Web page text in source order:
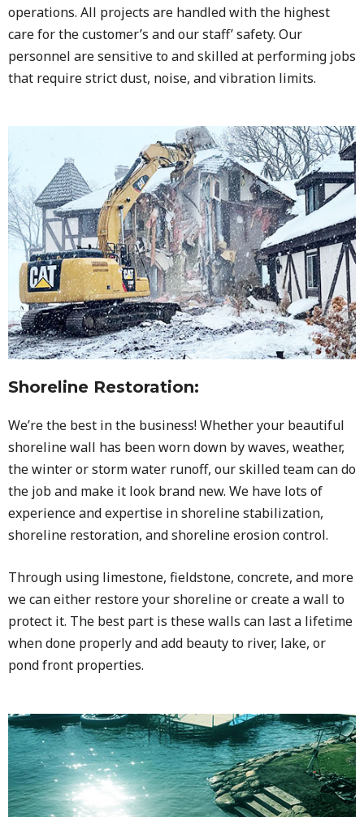
operations. All projects are handled with the highest
care for the customer’s and our staff’ safety. Our
personnel are sensitive to and skilled at performing jobs
that require strict dust, noise, and vibration limits.
Shoreline Restoration:
We’re the best in the business! Whether your beautiful
shoreline wall has been worn down by waves, weather,
the winter or storm water runoff, our skilled team can do
the job and make it look brand new. We have lots of
experience and expertise in shoreline stabilization,
shoreline restoration, and shoreline erosion control.
Through using limestone, fieldstone, concrete, and more
we can either restore your shoreline or create a wall to
protect it. The best part is these walls can last a lifetime
when done properly and add beauty to river, lake, or
pond front properties.